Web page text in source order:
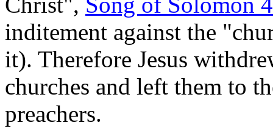
inditement against the
it). Therefore Jesus
churches and left them to
preachers.